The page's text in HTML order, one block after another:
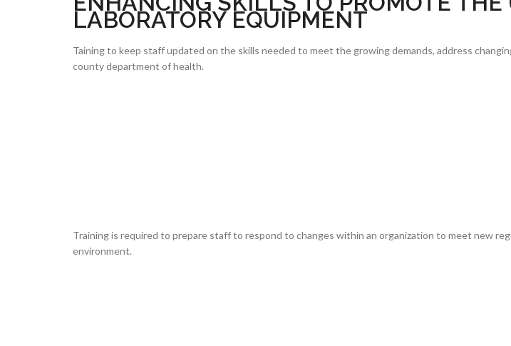
LABORATORY EQUIPMENT
Taining to keep staff updated on the skills needed to meet the growing demands, address
county department of health.
Training is required to prepare staff to respond to changes within an organization to meet new
environment.